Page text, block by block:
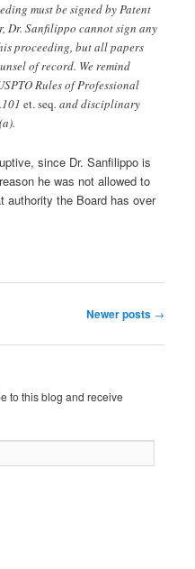
must be signed by Patent
Dr. Sanfilippo cannot sign any
proceeding, but all papers
of record. We remind
Rules of Professional
et. seq. and disciplinary
since Dr. Sanfilippo is
he was not allowed to
authority the Board has over
Newer posts →
to this blog and receive